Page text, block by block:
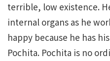
terrible, low existence.
internal organs as he
happy because he has
Pochita. Pochita is no